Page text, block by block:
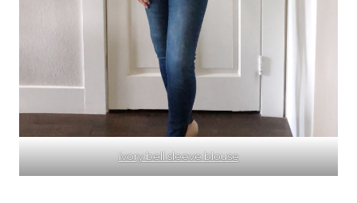
ivory bell sleeve blouse